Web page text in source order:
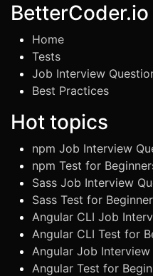
BetterCoder.io
Home
Tests
Job Interview
Best Practices
Hot topics
npm Job Interview
npm Test for
Sass Job Interview
Sass Test for
Angular CLI Job
Angular CLI Test for
Angular Job Interview
Angular Test for